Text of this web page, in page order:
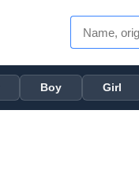
Boy Girl